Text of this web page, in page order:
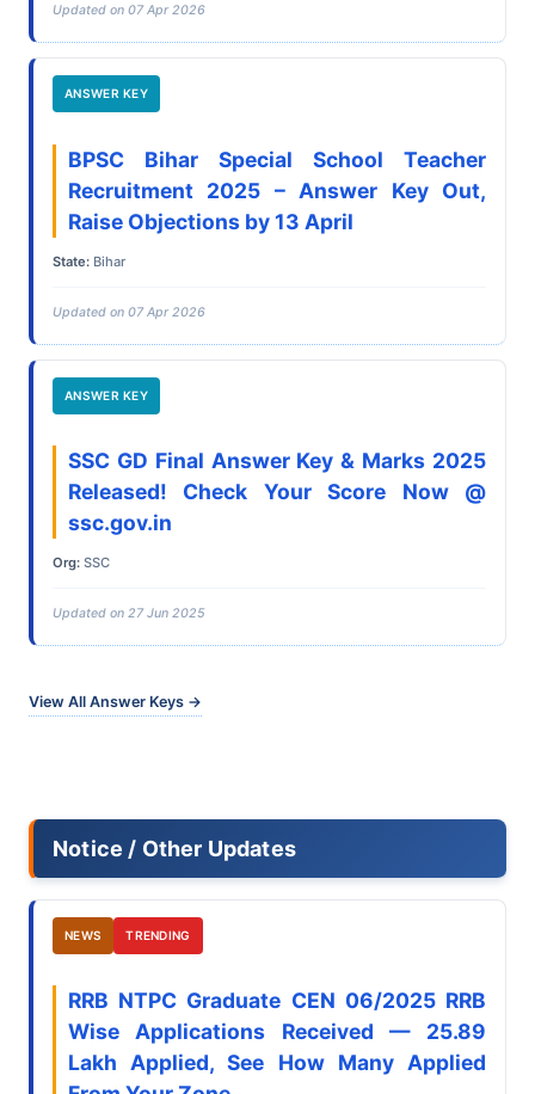
Updated on 07 Apr 2026
ANSWER KEY
BPSC Bihar Special School Teacher
Recruitment 2025 – Answer Key Out,
Raise Objections by 13 April
State: Bihar
Updated on 07 Apr 2026
ANSWER KEY
SSC GD Final Answer Key & Marks 2025
Released! Check Your Score Now @
ssc.gov.in
Org: SSC
Updated on 27 Jun 2025
View All Answer Keys →
Notice / Other Updates
NEWS TRENDING
RRB NTPC Graduate CEN 06/2025 RRB
Wise Applications Received — 25.89
Lakh Applied, See How Many Applied